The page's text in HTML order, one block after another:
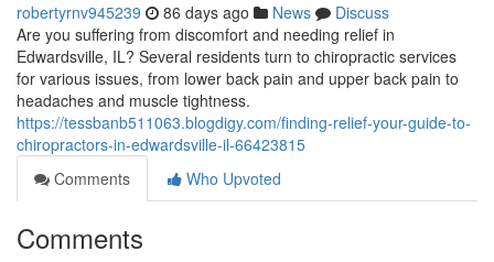
robertyrnv945239 86 days ago News
Discuss
Are you suffering from discomfort and needing relief in
Edwardsville, IL? Several residents turn to chiropractic services
for various issues, from lower back pain and upper back pain to
headaches and muscle tightness.
https://tessbanb511063.blogdigy.com/finding-relief-your-guide-to-
chiropractors-in-edwardsville-il-66423815
Comments
Who Upvoted
Comments